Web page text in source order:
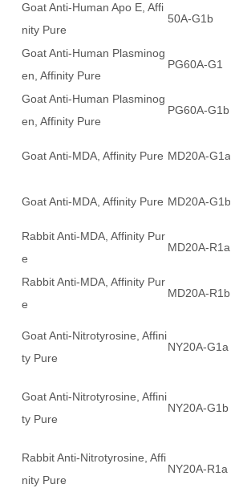
Goat Anti-Human Apo E, Affi
nity Pure
50A-G1b
Goat Anti-Human Plasminog
en, Affinity Pure
PG60A-G1
Goat Anti-Human Plasminog
en, Affinity Pure
PG60A-G1b
Goat Anti-MDA, Affinity Pure MD20A-G1a
Goat Anti-MDA, Affinity Pure MD20A-G1b
Rabbit Anti-MDA, Affinity Pur
e
MD20A-R1a
Rabbit Anti-MDA, Affinity Pur
e
MD20A-R1b
Goat Anti-Nitrotyrosine, Affini
ty Pure
NY20A-G1a
Goat Anti-Nitrotyrosine, Affini
ty Pure
NY20A-G1b
Rabbit Anti-Nitrotyrosine, Affi
nity Pure
NY20A-R1a